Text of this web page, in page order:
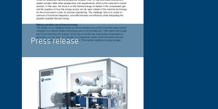
Press release